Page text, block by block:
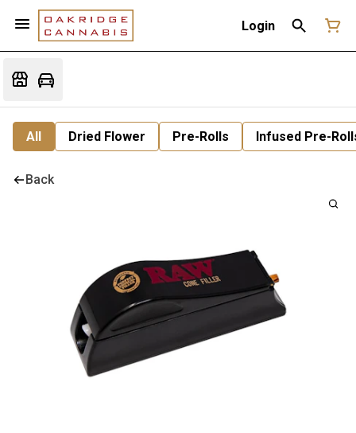
Login
All Dried Flower Pre-Rolls Infused Pre-
Back